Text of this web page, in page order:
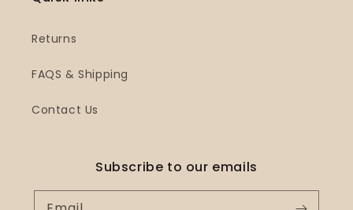
Returns
FAQS & Shipping
Contact Us
Subscribe to our emails